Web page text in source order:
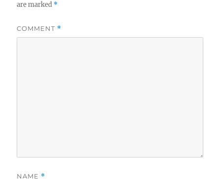
are marked *
COMMENT *
NAME *